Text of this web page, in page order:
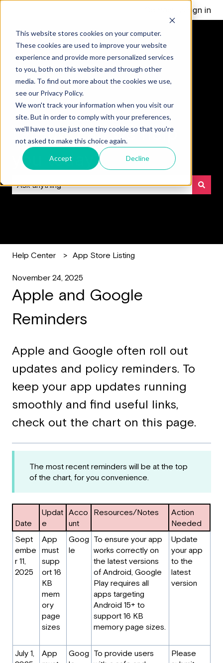
This website stores cookies on your computer.
These cookies are used to improve your website
experience and provide more personalized services
to you, both on this website and through other
media. To find out more about the cookies we use,
see our Privacy Policy.
We won't track your information when you visit our
site. But in order to comply with your preferences,
we'll have to use just one tiny cookie so that you're
not asked to make this choice again.
Accept Decline
Sign in
👋 How can we help
you today?
Help Center App Store Listing
November 24, 2025
Apple and Google
Reminders
Apple and Google often roll out
updates and policy reminders. To
keep your app updates running
smoothly and find useful links,
check out the chart on this page.
The most recent reminders will be at the top
of the chart, for you convenience.
Date
Updat
e
Acco
unt
Resources/Notes
Action
Needed
Sept
embe
r 11,
2025
App
must
supp
ort 16
KB
mem
ory
page
sizes
Goog
le
To ensure your app
works correctly on
the latest versions
of Android, Google
Play requires all
apps targeting
Android 15+ to
support 16 KB
memory page sizes.
Update
your app
to the
latest
version
July 1,
App
Goog
To provide users
Please